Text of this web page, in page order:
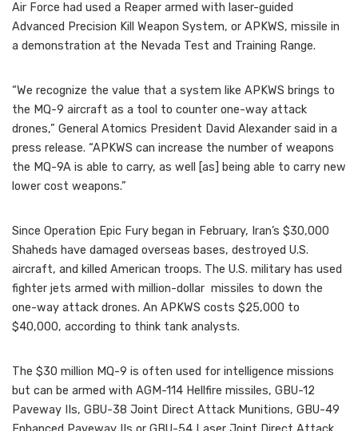
Air Force had used a Reaper armed with laser-guided
Advanced Precision Kill Weapon System, or APKWS, missile in
a demonstration at the Nevada Test and Training Range.
“We recognize the value that a system like APKWS brings to
the MQ-9 aircraft as a tool to counter one-way attack
drones,” General Atomics President David Alexander said in a
press release. “APKWS can increase the number of weapons
the MQ-9A is able to carry, as well [as] being able to carry new
lower cost weapons.”
Since Operation Epic Fury began in February, Iran’s $30,000
Shaheds have damaged overseas bases, destroyed U.S.
aircraft, and killed American troops. The U.S. military has used
fighter jets armed with million-dollar missiles to down the
one-way attack drones. An APKWS costs $25,000 to
$40,000, according to think tank analysts.
The $30 million MQ-9 is often used for intelligence missions
but can be armed with AGM-114 Hellfire missiles, GBU-12
Paveway IIs, GBU-38 Joint Direct Attack Munitions, GBU-49